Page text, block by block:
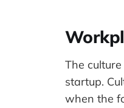
The
startup.
when the